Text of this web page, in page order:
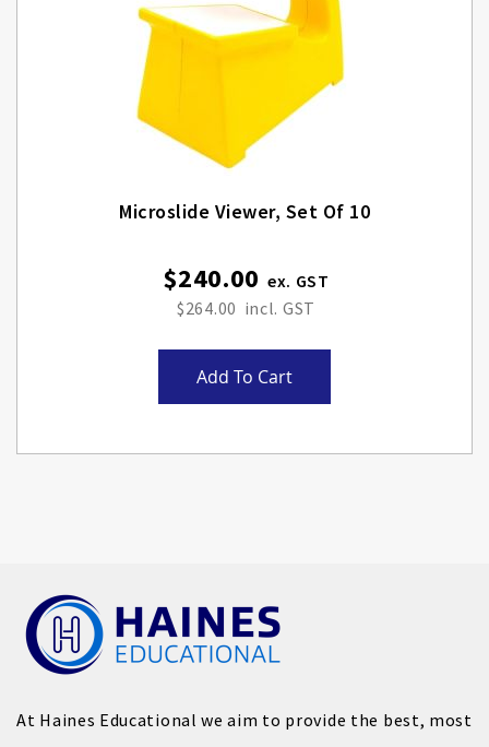
Microslide Viewer, Set Of 10
$240.00
$264.00
Add To Cart
At Haines Educational we aim to provide the best, most